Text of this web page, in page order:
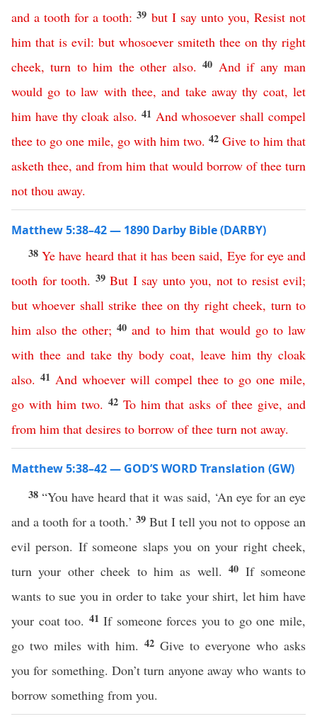
and a tooth for a tooth: 39 but I say unto you, Resist not
him that is evil: but whosoever smiteth thee on thy right
cheek,turn to him the other also. 40 And if any man
would go to law with thee,and take away thy coat,let
him have thy cloak also. 41 And whosoever shall compel
thee to go one mile, go with him two. 42 Give to him that
asketh thee, and from him that would borrow of thee turn
not thou away.
Matthew 5:38–42 — 1890 Darby Bible (DARBY)
38Ye have heard that it has been said, Eye for eye and
tooth for tooth. 39 But I say unto you, not to resist evil;
but whoever shall strike thee on thy right cheek, turn to
him also the other; 40 and to him that would go to law
with thee and take thy body coat, leave him thy cloak
also. 41 And whoever will compel thee to go one mile,
go with him two. 42 To him that asks of thee give,and
from him that desires to borrow of thee turn not away.
Matthew 5:38–42 — GOD’S WORD Translation (GW)
38“You have heard that it was said, ‘An eye for an eye
and a tooth for a tooth.’ 39 But I tell you not to oppose an
evil person. If someone slaps you on your right cheek,
turn your other cheek to him as well.40 If someone
wants to sue you in order to take your shirt, let him have
your coat too. 41If someone forces you to go one mile,
go two miles with him. 42 Give to everyone who asks
you for something. Don’t turn anyone away who wants to
borrow something from you.